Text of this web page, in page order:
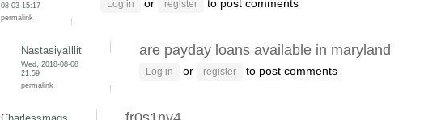
08-03 15:17
permalink
Log in or register to post comments
NastasiyaIllit
Wed, 2018-08-08
21:59
permalink
are payday loans available in maryland
Log in or register to post comments